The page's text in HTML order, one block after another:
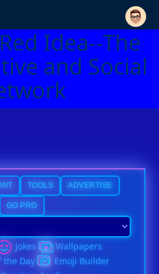
Idea--The
and Social
TOOLS ADVERTISE
GO PRO
Jokes
Wallpapers
the Day
Emoji Builder